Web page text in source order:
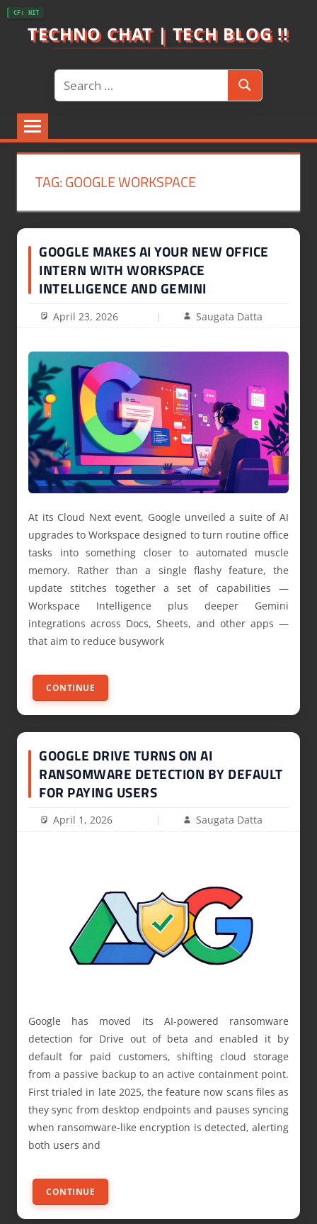
Skip
TECHNO CHAT | TECH BLOG !!
Search
for:
Search
TAG:GOOGLE WORKSPACE
GOOGLE MAKES AI YOUR NEW OFFICE
INTERN WITH WORKSPACE
INTELLIGENCE AND GEMINI
April 23, 2026 Saugata Datta
At its Cloud Next event, Google unveiled a suite of AI
upgrades to Workspace designed to turn routine office
tasks into something closer to automated muscle
memory. Rather than a single flashy feature, the
update stitches together a set of capabilities —
Workspace Intelligence plus deeper Gemini
integrations across Docs, Sheets, and other apps —
that aim to reduce busywork
CONTINUE
GOOGLE DRIVE TURNS ON AI
RANSOMWARE DETECTION BY DEFAULT
FOR PAYING USERS
April 1, 2026 Saugata Datta
Google has moved its AI-powered ransomware
detection for Drive out of beta and enabled it by
default for paid customers, shifting cloud storage
from a passive backup to an active containment point.
First trialed in late 2025, the feature now scans files as
they sync from desktop endpoints and pauses syncing
when ransomware-like encryption is detected, alerting
both users and
CONTINUE
CF: HIT